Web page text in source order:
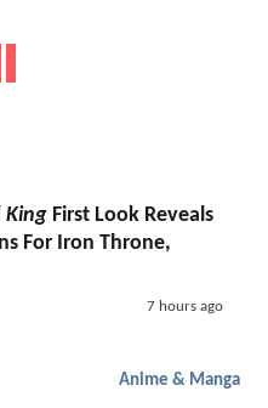
King First Look Reveals
For Iron Throne,
7 hours ago
Anime & Manga